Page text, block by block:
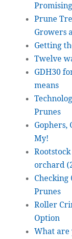
Prune
Growers
Getting
Twelve
GDH30
means
Prunes
Gophers,
My!
orchard
Prunes
Roller
Option
What are